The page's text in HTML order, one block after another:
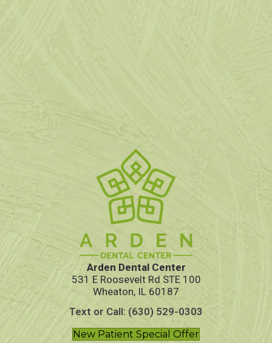
Arden Dental Center
531 E Roosevelt Rd STE 100
Wheaton, IL 60187
Text or Call: (630) 529-0303
New Patient Special Offer